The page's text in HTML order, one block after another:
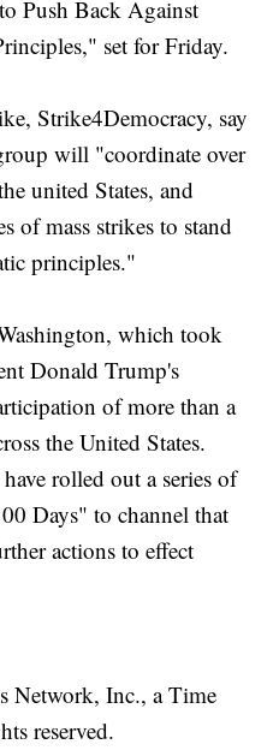
Push Back Against
set for Friday.
Strike4Democracy, say
will "coordinate over
united States, and
of mass strikes to stand
principles."
which took
Donald Trump's
of more than a
the United States.
rolled out a series of
Days" to channel that
actions to effect
Inc., a Time
reserved.